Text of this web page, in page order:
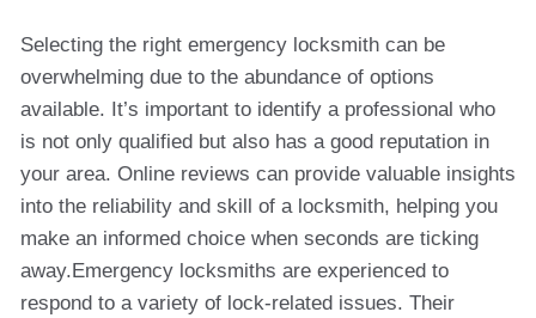
Selecting the right emergency locksmith can be
overwhelming due to the abundance of options
available. It’s important to identify a professional who
is not only qualified but also has a good reputation in
your area. Online reviews can provide valuable insights
into the reliability and skill of a locksmith, helping you
make an informed choice when seconds are ticking
away.Emergency locksmiths are experienced to
respond to a variety of lock-related issues. Their